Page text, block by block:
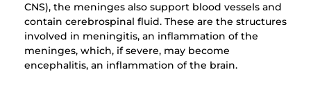
CNS), the meninges also support blood vessels and
contain cerebrospinal fluid. These are the structures
involved in meningitis, an inflammation of the
meninges, which, if severe, may become
encephalitis, an inflammation of the brain.